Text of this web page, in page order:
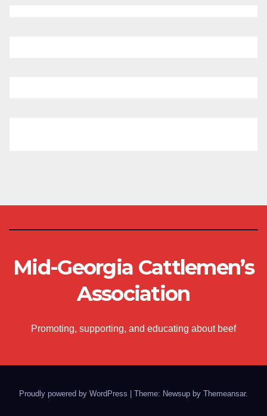
Mid-Georgia Cattlemen’s
Association
Promoting, supporting, and educating about beef
Proudly powered by WordPress Theme: Newsup by Themeansar.